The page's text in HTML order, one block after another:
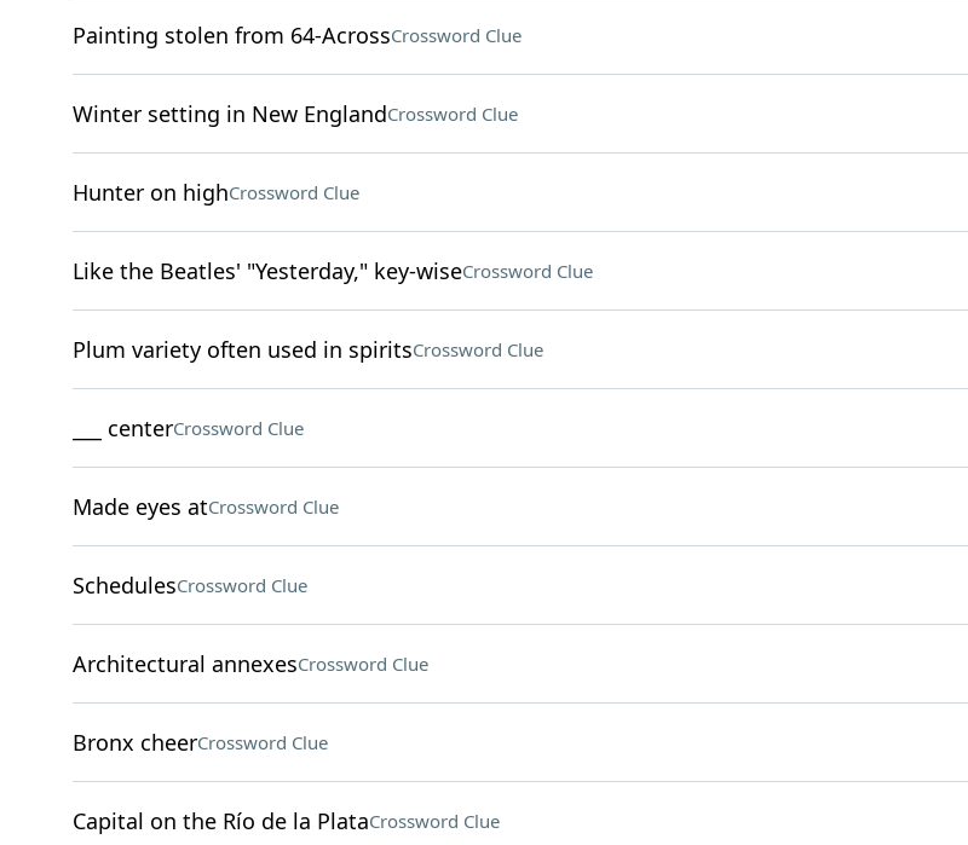
Painting stolen from 64-AcrossCrossword Clue
Winter setting in New EnglandCrossword Clue
Hunter on highCrossword Clue
Like the Beatles' "Yesterday," key-wiseCrossword Clue
Plum variety often used in spiritsCrossword Clue
___ centerCrossword Clue
Made eyes atCrossword Clue
SchedulesCrossword Clue
Architectural annexesCrossword Clue
Bronx cheerCrossword Clue
Capital on the Río de la PlataCrossword Clue